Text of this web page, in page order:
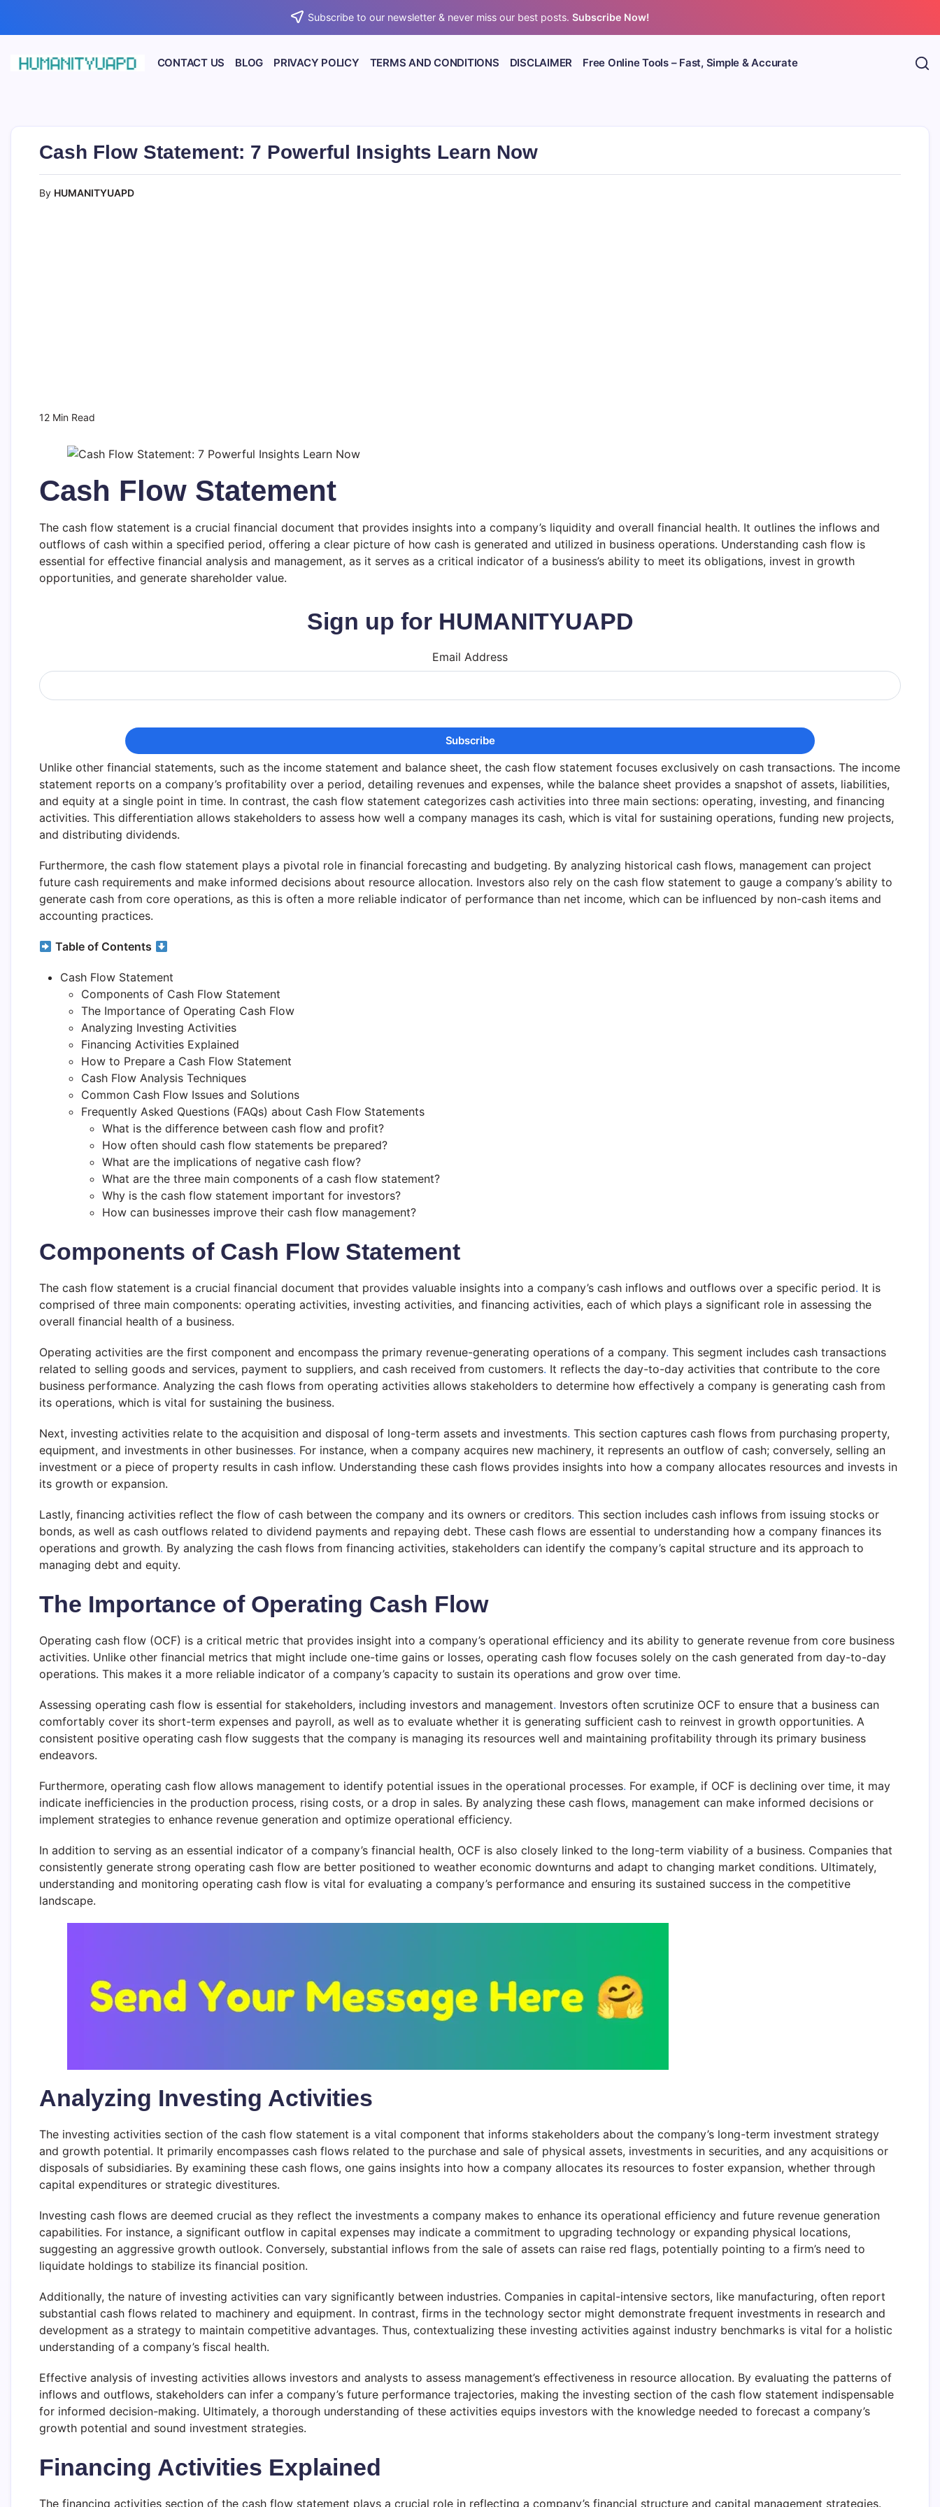
content
Subscribe to our newsletter & never miss our best posts.Subscribe Now!
Insights!
CONTACT US BLOG PRIVACY POLICY TERMS AND CONDITIONS DISCLAIMER Free Online Tools – Fast, Simple & Accurate
Cash Flow Statement: 7 Powerful Insights Learn Now
By HUMANITYUAPD
12 Min Read
Cash Flow Statement
The cash flow statement is a crucial financial document that provides insights into a company’s liquidity and overall financial health. It outlines the inflows and
outflows of cash within a specified period, offering a clear picture of how cash is generated and utilized in business operations. Understanding cash flow is
essential for effective financial analysis and management, as it serves as a critical indicator of a business’s ability to meet its obligations, invest in growth
opportunities, and generate shareholder value.
Sign up for HUMANITYUAPD
Email Address
Unlike other financial statements, such as the income statement and balance sheet, the cash flow statement focuses exclusively on cash transactions. The income
statement reports on a company’s profitability over a period, detailing revenues and expenses, while the balance sheet provides a snapshot of assets, liabilities,
and equity at a single point in time. In contrast, the cash flow statement categorizes cash activities into three main sections: operating, investing, and financing
activities. This differentiation allows stakeholders to assess how well a company manages its cash, which is vital for sustaining operations, funding new projects,
and distributing dividends.
Furthermore, the cash flow statement plays a pivotal role in financial forecasting and budgeting. By analyzing historical cash flows, management can project
future cash requirements and make informed decisions about resource allocation. Investors also rely on the cash flow statement to gauge a company’s ability to
generate cash from core operations, as this is often a more reliable indicator of performance than net income, which can be influenced by non-cash items and
accounting practices.
Table of Contents
Cash Flow Statement
Components of Cash Flow Statement
The Importance of Operating Cash Flow
Analyzing Investing Activities
Financing Activities Explained
How to Prepare a Cash Flow Statement
Cash Flow Analysis Techniques
Common Cash Flow Issues and Solutions
Frequently Asked Questions (FAQs) about Cash Flow Statements
What is the difference between cash flow and profit?
How often should cash flow statements be prepared?
What are the implications of negative cash flow?
What are the three main components of a cash flow statement?
Why is the cash flow statement important for investors?
How can businesses improve their cash flow management?
Components of Cash Flow Statement
The cash flow statement is a crucial financial document that provides valuable insights into a company’s cash inflows and outflows over a specific period. It is
comprised of three main components: operating activities, investing activities, and financing activities, each of which plays a significant role in assessing the
overall financial health of a business.
Operating activities are the first component and encompass the primary revenue-generating operations of a company. This segment includes cash transactions
related to selling goods and services, payment to suppliers, and cash received from customers. It reflects the day-to-day activities that contribute to the core
business performance. Analyzing the cash flows from operating activities allows stakeholders to determine how effectively a company is generating cash from
its operations, which is vital for sustaining the business.
Next, investing activities relate to the acquisition and disposal of long-term assets and investments. This section captures cash flows from purchasing property,
equipment, and investments in other businesses. For instance, when a company acquires new machinery, it represents an outflow of cash; conversely, selling an
investment or a piece of property results in cash inflow. Understanding these cash flows provides insights into how a company allocates resources and invests in
its growth or expansion.
Lastly, financing activities reflect the flow of cash between the company and its owners or creditors. This section includes cash inflows from issuing stocks or
bonds, as well as cash outflows related to dividend payments and repaying debt. These cash flows are essential to understanding how a company finances its
operations and growth. By analyzing the cash flows from financing activities, stakeholders can identify the company’s capital structure and its approach to
managing debt and equity.
The Importance of Operating Cash Flow
Operating cash flow (OCF) is a critical metric that provides insight into a company’s operational efficiency and its ability to generate revenue from core business
activities. Unlike other financial metrics that might include one-time gains or losses, operating cash flow focuses solely on the cash generated from day-to-day
operations. This makes it a more reliable indicator of a company’s capacity to sustain its operations and grow over time.
Assessing operating cash flow is essential for stakeholders, including investors and management. Investors often scrutinize OCF to ensure that a business can
comfortably cover its short-term expenses and payroll, as well as to evaluate whether it is generating sufficient cash to reinvest in growth opportunities. A
consistent positive operating cash flow suggests that the company is managing its resources well and maintaining profitability through its primary business
endeavors.
Furthermore, operating cash flow allows management to identify potential issues in the operational processes. For example, if OCF is declining over time, it may
indicate inefficiencies in the production process, rising costs, or a drop in sales. By analyzing these cash flows, management can make informed decisions or
implement strategies to enhance revenue generation and optimize operational efficiency.
In addition to serving as an essential indicator of a company’s financial health, OCF is also closely linked to the long-term viability of a business. Companies that
consistently generate strong operating cash flow are better positioned to weather economic downturns and adapt to changing market conditions. Ultimately,
understanding and monitoring operating cash flow is vital for evaluating a company’s performance and ensuring its sustained success in the competitive
landscape.
Analyzing Investing Activities
The investing activities section of the cash flow statement is a vital component that informs stakeholders about the company’s long-term investment strategy
and growth potential. It primarily encompasses cash flows related to the purchase and sale of physical assets, investments in securities, and any acquisitions or
disposals of subsidiaries. By examining these cash flows, one gains insights into how a company allocates its resources to foster expansion, whether through
capital expenditures or strategic divestitures.
Investing cash flows are deemed crucial as they reflect the investments a company makes to enhance its operational efficiency and future revenue generation
capabilities. For instance, a significant outflow in capital expenses may indicate a commitment to upgrading technology or expanding physical locations,
suggesting an aggressive growth outlook. Conversely, substantial inflows from the sale of assets can raise red flags, potentially pointing to a firm’s need to
liquidate holdings to stabilize its financial position.
Additionally, the nature of investing activities can vary significantly between industries. Companies in capital-intensive sectors, like manufacturing, often report
substantial cash flows related to machinery and equipment. In contrast, firms in the technology sector might demonstrate frequent investments in research and
development as a strategy to maintain competitive advantages. Thus, contextualizing these investing activities against industry benchmarks is vital for a holistic
understanding of a company’s fiscal health.
Effective analysis of investing activities allows investors and analysts to assess management’s effectiveness in resource allocation. By evaluating the patterns of
inflows and outflows, stakeholders can infer a company’s future performance trajectories, making the investing section of the cash flow statement indispensable
for informed decision-making. Ultimately, a thorough understanding of these activities equips investors with the knowledge needed to forecast a company’s
growth potential and sound investment strategies.
Financing Activities Explained
The financing activities section of the cash flow statement plays a crucial role in reflecting a company’s financial structure and capital management strategies.